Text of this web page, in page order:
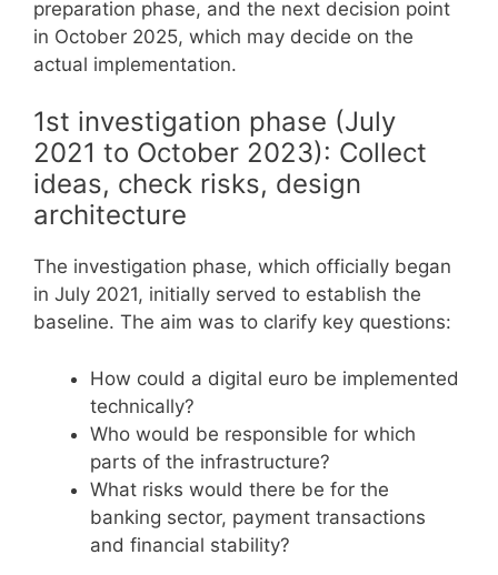
preparation phase, and the next decision point
in October 2025, which may decide on the
actual implementation.
1st investigation phase (July
2021 to October 2023): Collect
ideas, check risks, design
architecture
The investigation phase, which officially began
in July 2021, initially served to establish the
baseline. The aim was to clarify key questions:
How could a digital euro be implemented
technically?
Who would be responsible for which
parts of the infrastructure?
What risks would there be for the
banking sector, payment transactions
and financial stability?